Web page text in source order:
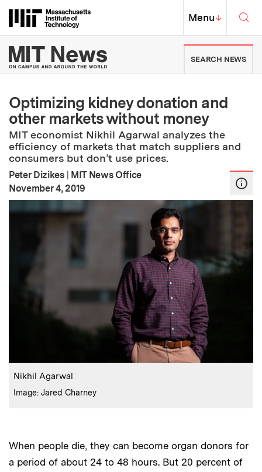
Massachusetts Institute of
MIT Top
Menu↓
MIT News | Massachusetts
SEARCH NEWS
Optimizing kidney donation and
other markets without money
MIT economist Nikhil Agarwal analyzes the
efficiency of markets that match suppliers and
consumers but don’t use prices.
Peter Dizikes | MIT News Office
Publication Date:
November 4, 2019
Caption:
Nikhil Agarwal
Credits :
Image: Jared Charney
When people die, they can become organ donors for
a period of about 24 to 48 hours. But 20 percent of